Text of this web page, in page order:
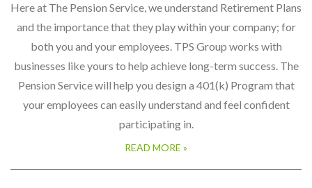
Here at The Pension Service, we understand Retirement Plans
and the importance that they play within your company; for
both you and your employees. TPS Group works with
businesses like yours to help achieve long-term success. The
Pension Service will help you design a 401(k) Program that
your employees can easily understand and feel confident
participating in.
READ MORE »